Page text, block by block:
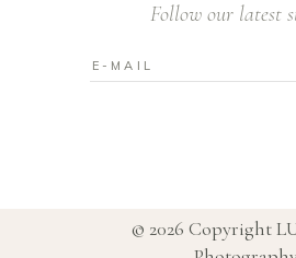
Follow our latest
© 2026 Copyright